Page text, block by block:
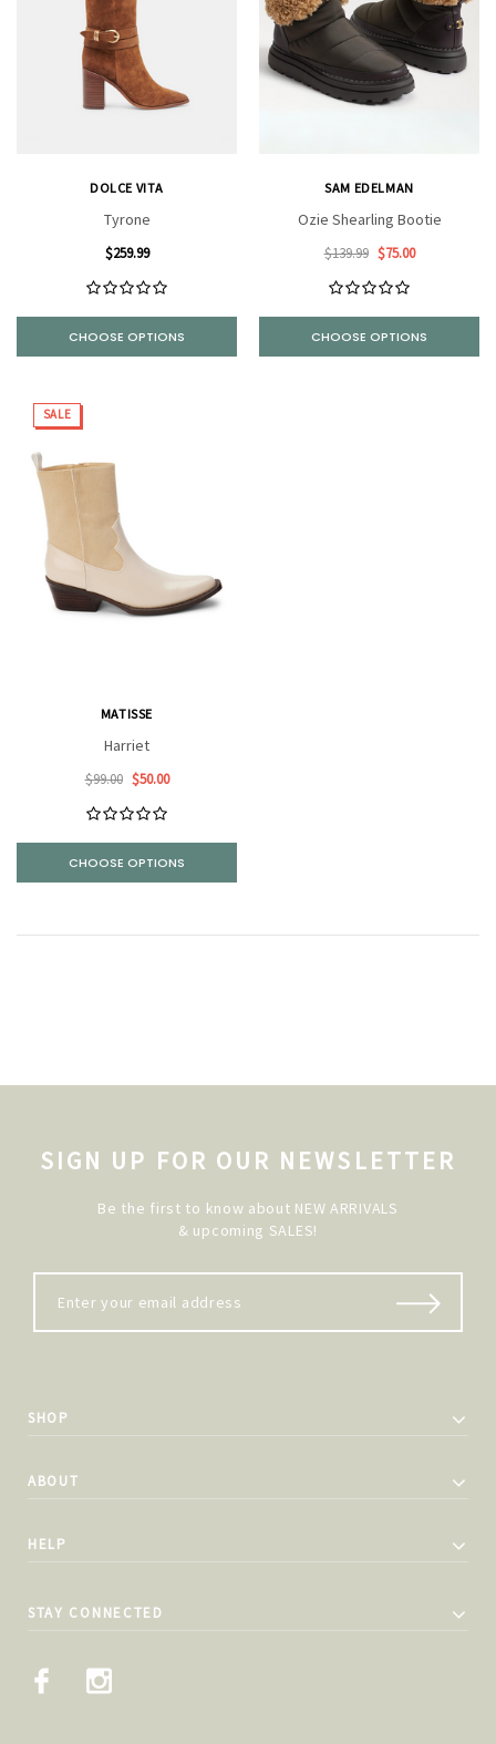
DOLCE VITA
Tyrone
$259.99
CHOOSE OPTIONS
SAM EDELMAN
Ozie Shearling Bootie
$139.99 $75.00
CHOOSE OPTIONS
SALE
MATISSE
Harriet
$99.00 $50.00
CHOOSE OPTIONS
SIGN UP FOR OUR NEWSLETTER
Be the first to know about NEW ARRIVALS
& upcoming SALES!
SHOP
ABOUT
HELP
STAY CONNECTED